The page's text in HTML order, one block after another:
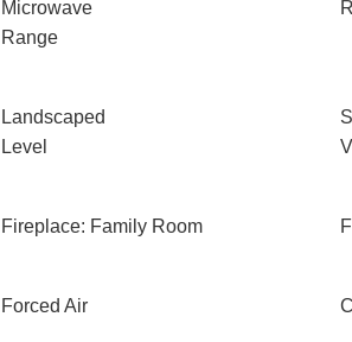
Microwave
Range
Landscaped
Level
Fireplace: Family Room
Forced Air